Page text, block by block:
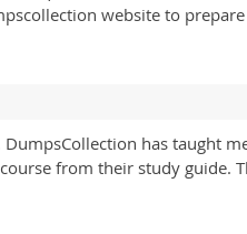
website to
has taught
from their study guide.